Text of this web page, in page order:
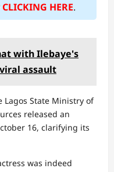
CLICKING HERE.
with Ilebaye's
assault
State Ministry of
released an
16, clarifying its
was indeed